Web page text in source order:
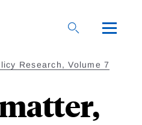
Research, Volume 7